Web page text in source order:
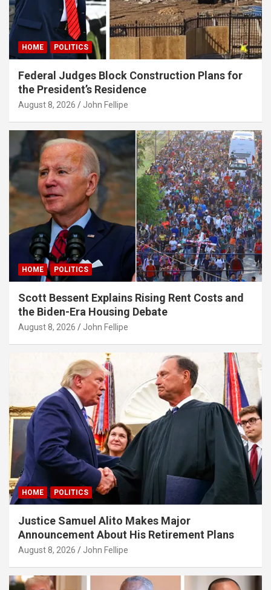
HOME POLITICS
Federal Judges Block Construction Plans for
the President’s Residence
August 8, 2026 John Fellipe
HOME POLITICS
Scott Bessent Explains Rising Rent Costs and
the Biden-Era Housing Debate
August 8, 2026 John Fellipe
HOME POLITICS
Justice Samuel Alito Makes Major
Announcement About His Retirement Plans
August 8, 2026 John Fellipe